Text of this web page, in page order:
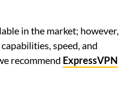
in the market; however,
speed, and
recommend ExpressVPN